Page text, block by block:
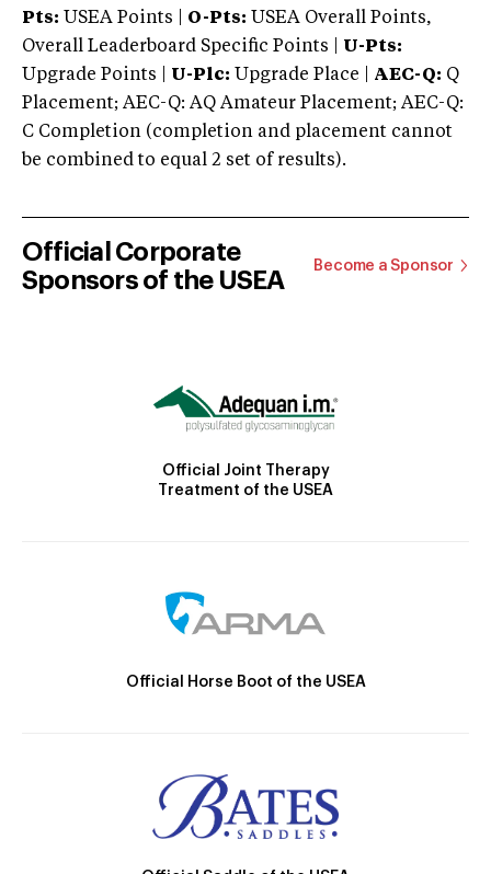
Pts: USEA Points | O-Pts: USEA Overall Points,
Overall Leaderboard Specific Points | U-Pts:
Upgrade Points | U-Plc: Upgrade Place | AEC-Q: Q
Placement; AEC-Q: AQ Amateur Placement; AEC-Q:
C Completion (completion and placement cannot
be combined to equal 2 set of results).
Official Corporate
Sponsors of the USEA
Become a Sponsor
Official Joint Therapy
Treatment of the USEA
Official Horse Boot of the USEA